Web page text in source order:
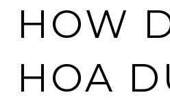
HOW
HOA